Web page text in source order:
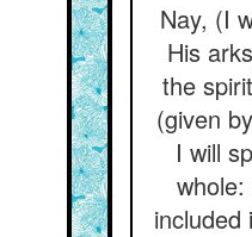
Nay, (I
His
the
(given
I will
included